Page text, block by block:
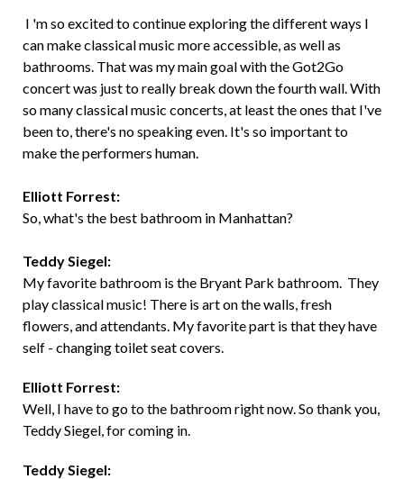
I 'm so excited to continue exploring the different ways I
can make classical music more accessible, as well as
bathrooms. That was my main goal with the Got2Go
concert was just to really break down the fourth wall. With
so many classical music concerts, at least the ones that I've
been to, there's no speaking even. It's so important to
make the performers human.
Elliott Forrest:
So, what's the best bathroom in Manhattan?
Teddy Siegel:
My favorite bathroom is the Bryant Park bathroom. They
play classical music! There is art on the walls, fresh
flowers, and attendants. My favorite part is that they have
self - changing toilet seat covers.
Elliott Forrest:
Well, I have to go to the bathroom right now. So thank you,
Teddy Siegel, for coming in.
Teddy Siegel: